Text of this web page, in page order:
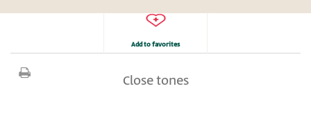
Add to favorites
Close tones